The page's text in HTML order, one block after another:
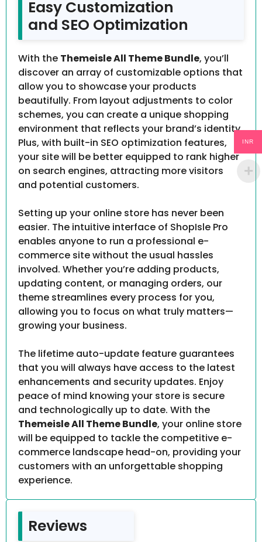
Easy Customization
and SEO Optimization
With the Themeisle All Theme Bundle, you’ll
discover an array of customizable options that
allow you to showcase your products
beautifully. From layout adjustments to color
schemes, you can create a unique shopping
environment that reflects your brand’s identity.
Plus, with built-in SEO optimization features,
your site will be better equipped to rank higher
on search engines, attracting more visitors
and potential customers.
Setting up your online store has never been
easier. The intuitive interface of ShopIsle Pro
enables anyone to run a professional e-
commerce site without the usual hassles
involved. Whether you’re adding products,
updating content, or managing orders, our
theme streamlines every process for you,
allowing you to focus on what truly matters—
growing your business.
The lifetime auto-update feature guarantees
that you will always have access to the latest
enhancements and security updates. Enjoy
peace of mind knowing your store is secure
and technologically up to date. With the
Themeisle All Theme Bundle, your online store
will be equipped to tackle the competitive e-
commerce landscape head-on, providing your
customers with an unforgettable shopping
experience.
Reviews
INR